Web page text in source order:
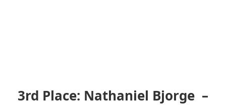
3rd Place: Nathaniel Bjorge –